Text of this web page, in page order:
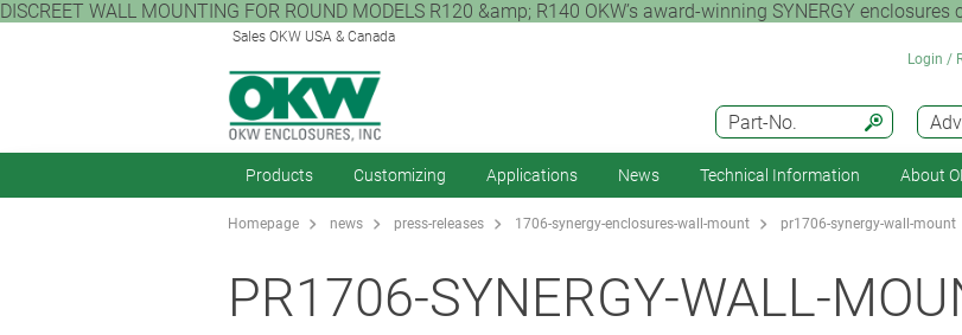
DISCREET WALL MOUNTING FOR ROUND MODELS R120 &amp; R140 OKW’s award-winning SYNERGY
Sales OKW USA & Canada
Part-No.
Login /
Products Customizing Applications News Technical Information About
Homepage news press-releases 1706-synergy-enclosures-wall-mount pr1706-synergy-wall-mount
PR1706-SYNERGY-WALL-